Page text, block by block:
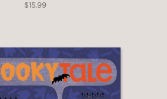
$15.99